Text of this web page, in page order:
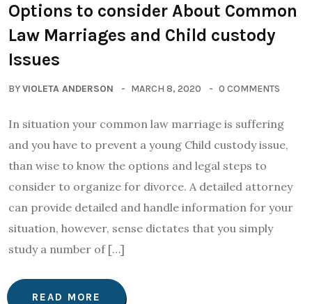
Options to consider About Common
Law Marriages and Child custody
Issues
BYVIOLETA ANDERSON MARCH 8, 2020 0 COMMENTS
In situation your common law marriage is suffering
and you have to prevent a young Child custody issue,
than wise to know the options and legal steps to
consider to organize for divorce. A detailed attorney
can provide detailed and handle information for your
situation, however, sense dictates that you simply
study a number of […]
READ MORE